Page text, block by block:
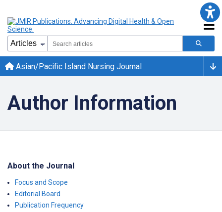
Asian/Pacific Island Nursing Journal
Author Information
About the Journal
Focus and Scope
Editorial Board
Publication Frequency